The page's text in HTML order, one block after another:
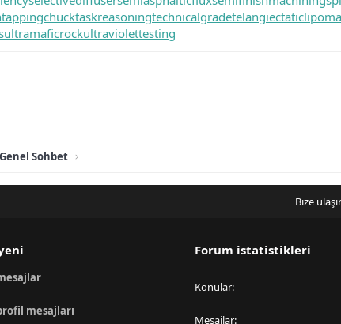
tappingchucktaskreasoningtechnicalgradetelangiectaticlipoma
ultramaficrockultraviolettesting
Genel Sohbet
Bize
mesajları
Forum istatistikleri
Konular
Mesajlar